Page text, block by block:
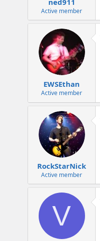
ned911
Active member
EWSEthan
Active member
RockStarNick
Active member
V